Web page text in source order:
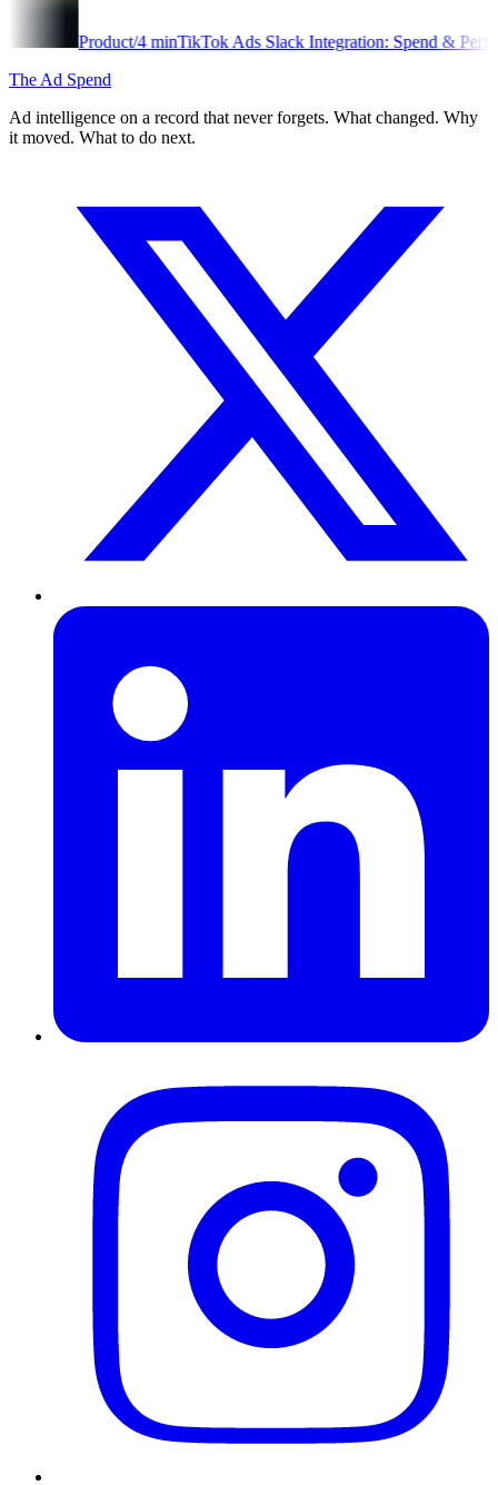
TikTok Ads Slack Integration: Spend & Performance Alerts
The Ad Spend
Ad intelligence on a record that never forgets. What changed. Why
it moved. What to do next.